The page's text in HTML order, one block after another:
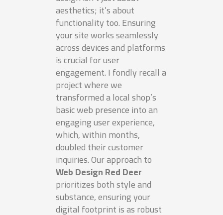
aesthetics; it’s about
functionality too. Ensuring
your site works seamlessly
across devices and platforms
is crucial for user
engagement. I fondly recall a
project where we
transformed a local shop’s
basic web presence into an
engaging user experience,
which, within months,
doubled their customer
inquiries. Our approach to
Web Design Red Deer
prioritizes both style and
substance, ensuring your
digital footprint is as robust